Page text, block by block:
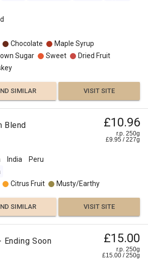
Chocolate
Maple Syrup
Sugar Sweet
Dried Fruit
SIMILAR VISIT SITE
Blend £10.96
r.p. 250g
£9.95 /227g
India Peru
Citrus Fruit Musty/Earthy
SIMILAR VISIT SITE
Ending Soon £15.00
r.p. 250g
£15.00 /250g